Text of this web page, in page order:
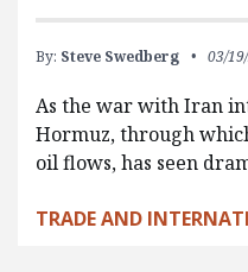
By: Steve Swedberg 03/
As the war with Iran
Hormuz, through
oil flows, has seen
TRADE AND